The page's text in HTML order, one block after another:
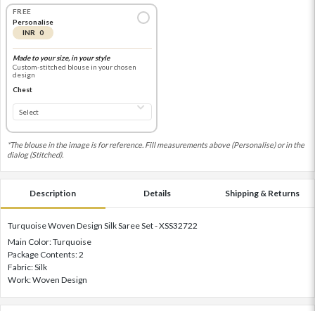
FREE
Personalise
INR 0
Made to your size, in your style
Custom-stitched blouse in your chosen
design
Chest
*The blouse in the image is for reference. Fill measurements above (Personalise) or in the
dialog (Stitched).
Description Details Shipping & Returns
Turquoise Woven Design Silk Saree Set - XSS32722
Main Color: Turquoise
Package Contents: 2
Fabric: Silk
Work: Woven Design